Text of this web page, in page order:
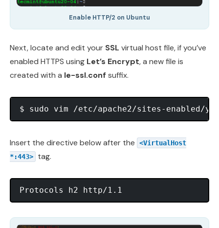
Enable HTTP/2 on Ubuntu
Next, locate and edit your SSL virtual host file, if you’ve
enabled HTTPS using Let’s Encrypt, a new file is
created with a le-ssl.conf suffix.
Insert the directive below after the
<VirtualHost
*:443>
tag.